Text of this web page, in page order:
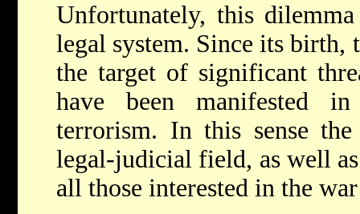
Unfortunately, this
legal system. Since its birth,
the target of significant
have been manifested
terrorism. In this sense
legal-judicial field, as well
all those interested in the